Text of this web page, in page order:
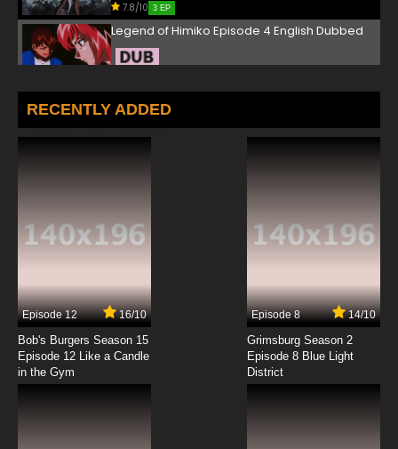
7.8/10 3 EP
Legend of Himiko Episode 4 English Dubbed
Legend of Himiko Episode 5 English Dubbed
7.8/10
7.8/10
Legend of Himiko Episode 8 English Dubbed
RECENTLY ADDED
Episode 12 16/10
Bob's Burgers Season 15
Episode 12 Like a Candle
in the Gym
Episode 8 14/10
Grimsburg Season 2
Episode 8 Blue Light
District